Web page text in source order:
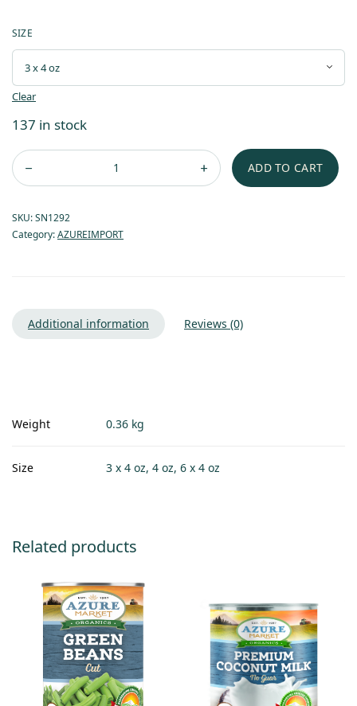
SIZE
Clear
137 in stock
ADD TO CART
SKU:SN1292
Category:AZUREIMPORT
Additional information Reviews (0)
Weight 0.36 kg
Size 3 x 4 oz, 4 oz, 6 x 4 oz
Related products